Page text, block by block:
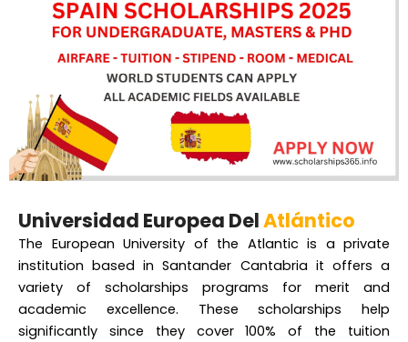
Universidad Europea DelAtlántico
The European University of the Atlantic is a private
institution based in Santander Cantabria it offers a
variety of scholarships programs for merit and
academic excellence. These scholarships help
significantly since they cover 100% of the tuition